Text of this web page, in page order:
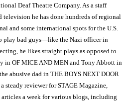
Deaf Theatre Company. As a staff
television he has done hundreds of regional
and some international spots for the U.S.
play bad guys—like the Nazi officer in
he likes straight plays as opposed to
in OF MICE AND MEN and Tony Abbott in
abusive dad in THE BOYS NEXT DOOR
steady reviewer for STAGE Magazine,
a week for various blogs, including